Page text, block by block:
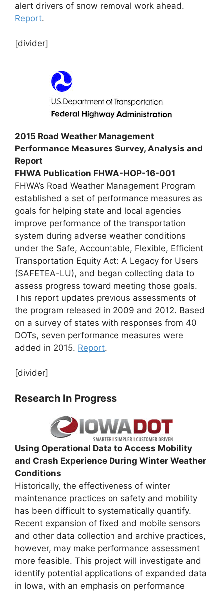
alert drivers of snow removal work ahead.
Report.
[divider]
2015 Road Weather Management
Performance Measures Survey, Analysis and
Report
FHWA Publication FHWA-HOP-16-001
FHWA’s Road Weather Management Program
established a set of performance measures as
goals for helping state and local agencies
improve performance of the transportation
system during adverse weather conditions
under the Safe, Accountable, Flexible, Efficient
Transportation Equity Act: A Legacy for Users
(SAFETEA-LU), and began collecting data to
assess progress toward meeting those goals.
This report updates previous assessments of
the program released in 2009 and 2012. Based
on a survey of states with responses from 40
DOTs, seven performance measures were
added in 2015. Report.
[divider]
Research In Progress
Using Operational Data to Access Mobility
and Crash Experience During Winter Weather
Conditions
Historically, the effectiveness of winter
maintenance practices on safety and mobility
has been difficult to systematically quantify.
Recent expansion of fixed and mobile sensors
and other data collection and archive practices,
however, may make performance assessment
more feasible. This project will investigate and
identify potential applications of expanded data
in Iowa, with an emphasis on performance